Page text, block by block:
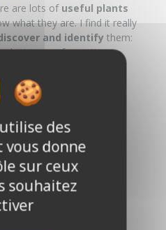
are lots of useful plants
what they are. I find it really
and identify them:
plant to use for a sting, a
, where we discover
everyone:
and friendly
des
vous donne
sur ceux
souhaitez